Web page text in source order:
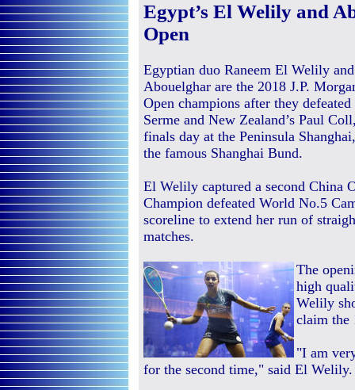
Egypt’s El Welily and
Open
Egyptian duo Raneem El Welily
Abouelghar are the 2018 J.P.
Open champions after they defeated
Serme and New Zealand’s Paul
finals day at the Peninsula
the famous Shanghai Bund.
El Welily captured a second China
Champion defeated World No.5
scoreline to extend her run of
matches.
The
high
Welily
claim the
"I am
for the second time," said El Welily.